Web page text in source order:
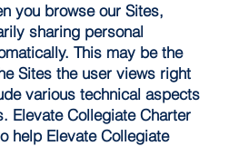
you browse our Sites,
sharing personal
This may be the
Sites the user views right
various technical aspects
Elevate Collegiate Charter
help Elevate Collegiate